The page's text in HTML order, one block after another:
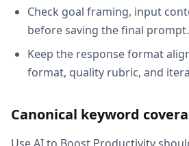
Check goal framing, input
before saving the final prompt.
Keep the response format
format, quality rubric, and
Canonical keyword